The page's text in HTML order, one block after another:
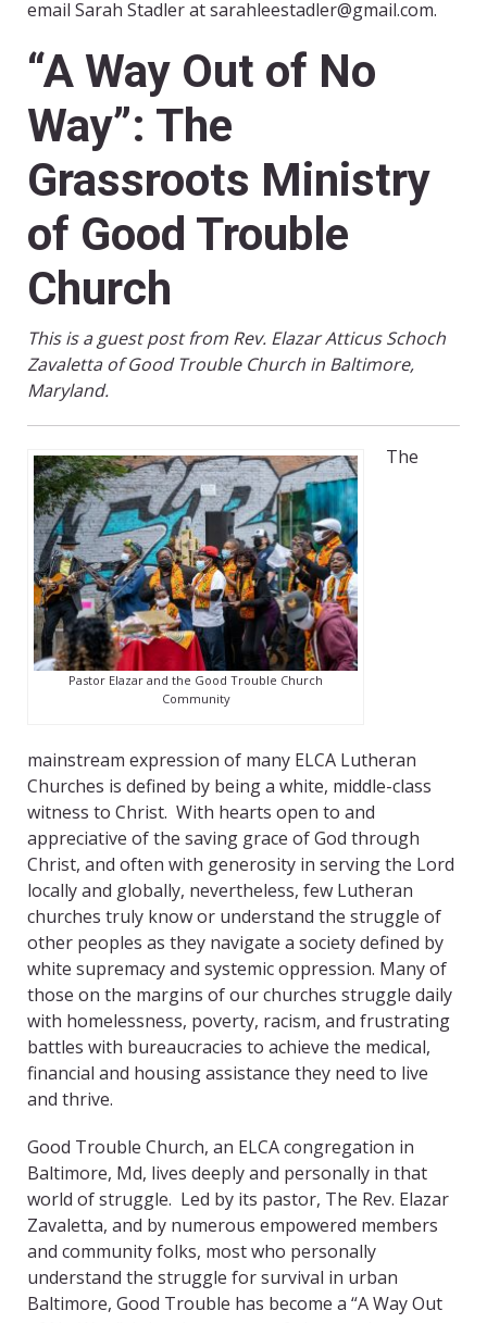
email Sarah Stadler at sarahleestadler@gmail.com.
“A Way Out of No
Way”: The
Grassroots Ministry
of Good Trouble
Church
This is a guest post from Rev. Elazar Atticus Schoch
Zavaletta of Good Trouble Church in Baltimore,
Maryland.
Pastor Elazar and the Good Trouble Church
Community
The
mainstream expression of many ELCA Lutheran
Churches is defined by being a white, middle-class
witness to Christ. With hearts open to and
appreciative of the saving grace of God through
Christ, and often with generosity in serving the Lord
locally and globally, nevertheless, few Lutheran
churches truly know or understand the struggle of
other peoples as they navigate a society defined by
white supremacy and systemic oppression. Many of
those on the margins of our churches struggle daily
with homelessness, poverty, racism, and frustrating
battles with bureaucracies to achieve the medical,
financial and housing assistance they need to live
and thrive.
Good Trouble Church, an ELCA congregation in
Baltimore, Md, lives deeply and personally in that
world of struggle. Led by its pastor, The Rev. Elazar
Zavaletta, and by numerous empowered members
and community folks, most who personally
understand the struggle for survival in urban
Baltimore, Good Trouble has become a “A Way Out